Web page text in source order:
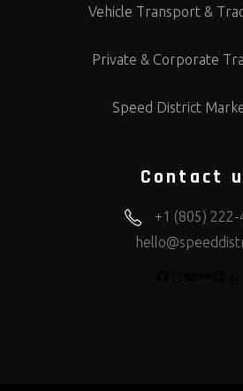
Vehicle Transport &
Private & Corporate
Speed District
Contact
+1 (805) 222-